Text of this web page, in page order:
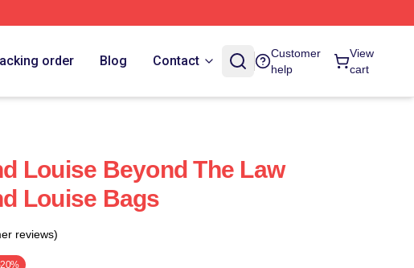
order Blog Contact
Customer
help
View
cart
Louise Beyond The Law
Louise Bags
reviews)